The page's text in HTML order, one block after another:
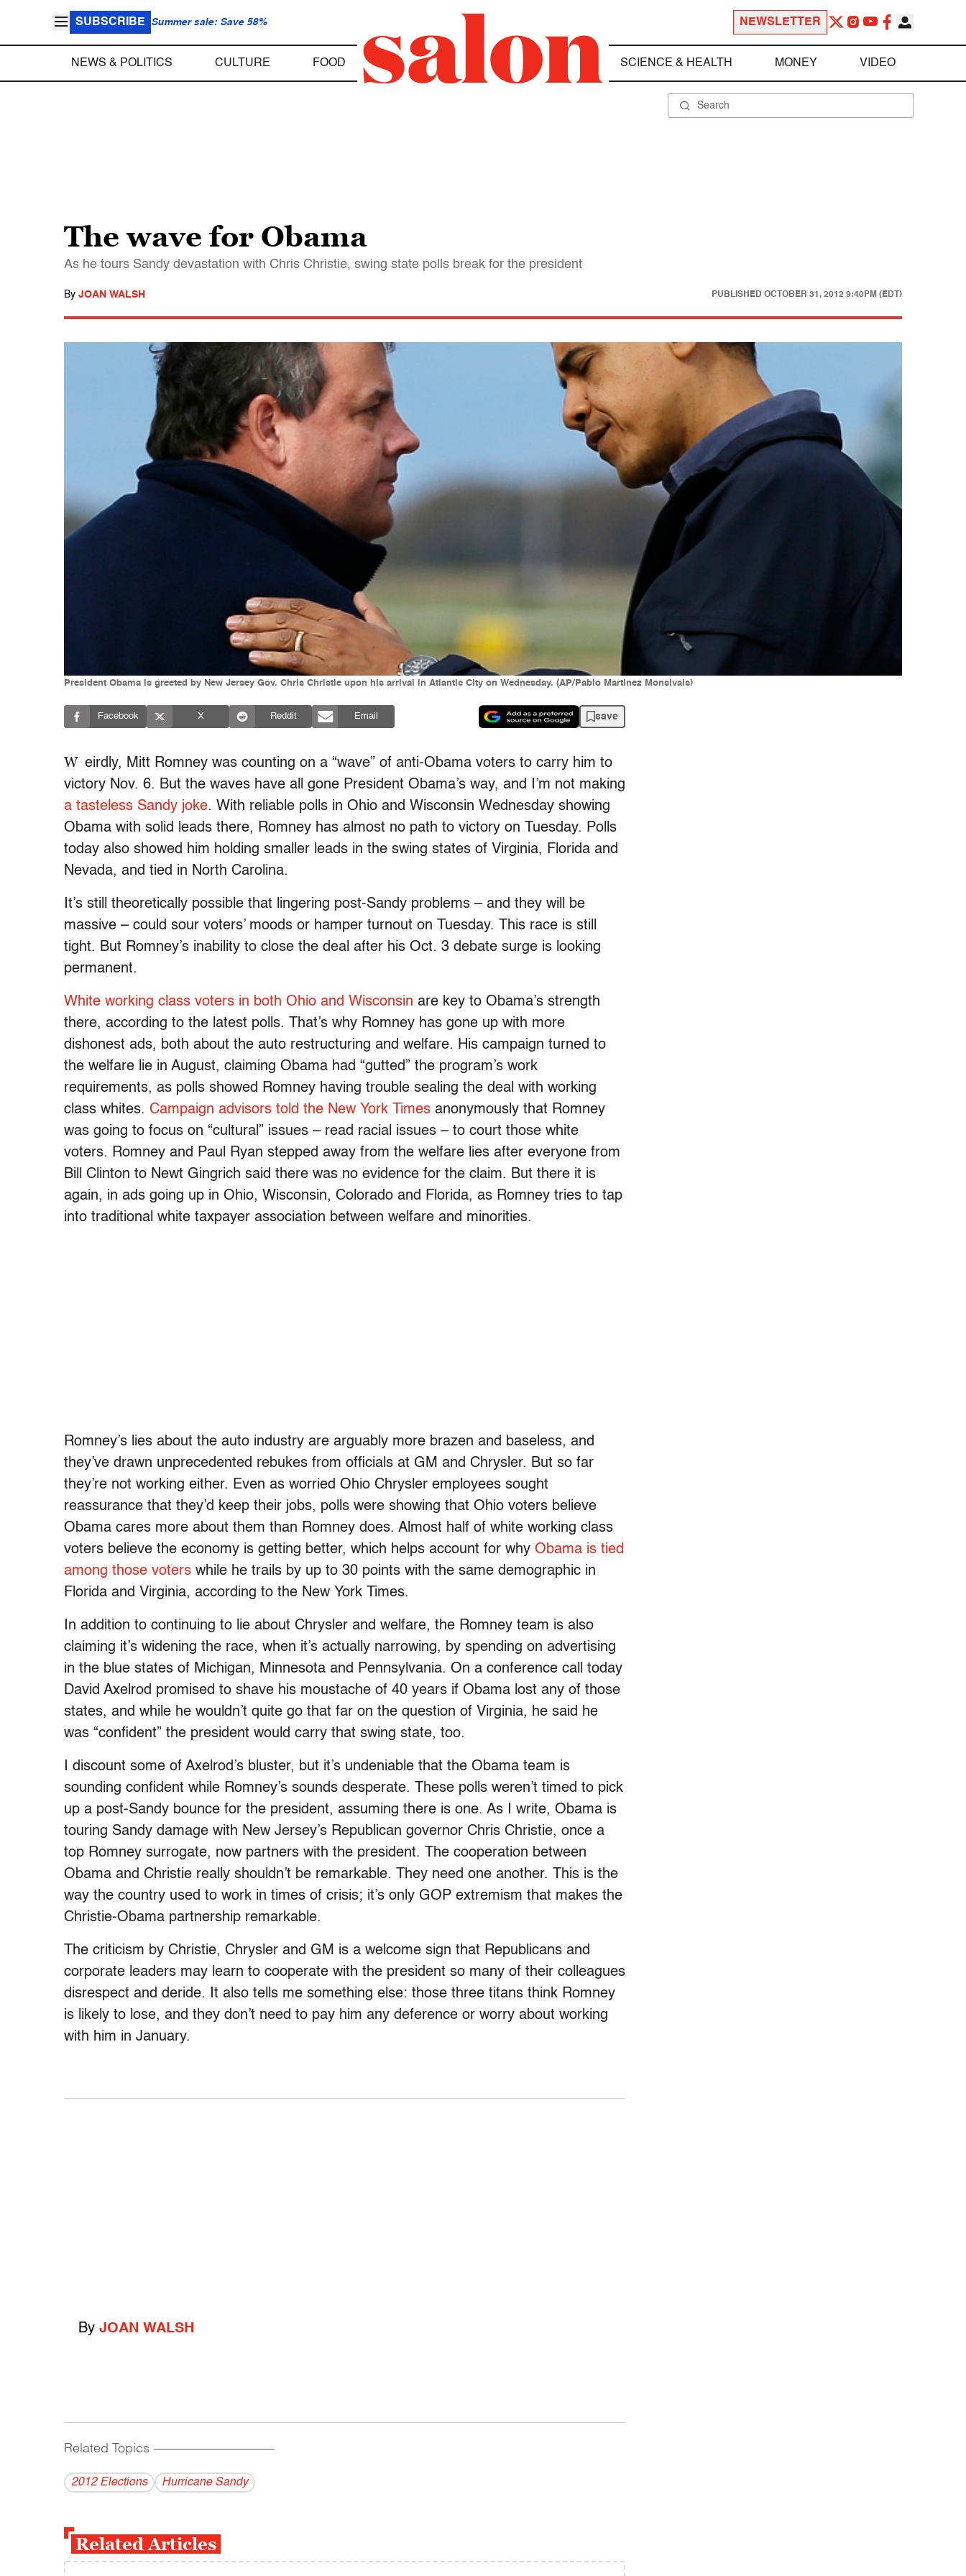
SUBSCRIBE Summer sale: Save 58% NEWSLETTER
NEWS & POLITICS CULTURE FOOD SCIENCE & HEALTH MONEY VIDEO
The wave for Obama
As he tours Sandy devastation with Chris Christie, swing state polls break for the president
By JOAN WALSH PUBLISHED OCTOBER 31, 2012 9:40PM (EDT)
President Obama is greeted by New Jersey Gov. Chris Christie upon his arrival in Atlantic City on Wednesday. (AP/Pablo Martinez Monsivais)
Facebook X Reddit Email save
W eirdly, Mitt Romney was counting on a “wave” of anti-Obama voters to carry him to
victory Nov. 6. But the waves have all gone President Obama’s way, and I’m not making
a tasteless Sandy joke. With reliable polls in Ohio and Wisconsin Wednesday showing
Obama with solid leads there, Romney has almost no path to victory on Tuesday. Polls
today also showed him holding smaller leads in the swing states of Virginia, Florida and
Nevada, and tied in North Carolina.
It’s still theoretically possible that lingering post-Sandy problems – and they will be
massive – could sour voters’ moods or hamper turnout on Tuesday. This race is still
tight. But Romney’s inability to close the deal after his Oct. 3 debate surge is looking
permanent.
White working class voters in both Ohio and Wisconsin are key to Obama’s strength
there, according to the latest polls. That’s why Romney has gone up with more
dishonest ads, both about the auto restructuring and welfare. His campaign turned to
the welfare lie in August, claiming Obama had “gutted” the program’s work
requirements, as polls showed Romney having trouble sealing the deal with working
class whites. Campaign advisors told the New York Times anonymously that Romney
was going to focus on “cultural” issues – read racial issues – to court those white
voters. Romney and Paul Ryan stepped away from the welfare lies after everyone from
Bill Clinton to Newt Gingrich said there was no evidence for the claim. But there it is
again, in ads going up in Ohio, Wisconsin, Colorado and Florida, as Romney tries to tap
into traditional white taxpayer association between welfare and minorities.
Romney’s lies about the auto industry are arguably more brazen and baseless, and
they’ve drawn unprecedented rebukes from officials at GM and Chrysler. But so far
they’re not working either. Even as worried Ohio Chrysler employees sought
reassurance that they’d keep their jobs, polls were showing that Ohio voters believe
Obama cares more about them than Romney does. Almost half of white working class
voters believe the economy is getting better, which helps account for why Obama is tied
among those voters while he trails by up to 30 points with the same demographic in
Florida and Virginia, according to the New York Times.
In addition to continuing to lie about Chrysler and welfare, the Romney team is also
claiming it’s widening the race, when it’s actually narrowing, by spending on advertising
in the blue states of Michigan, Minnesota and Pennsylvania. On a conference call today
David Axelrod promised to shave his moustache of 40 years if Obama lost any of those
states, and while he wouldn’t quite go that far on the question of Virginia, he said he
was “confident” the president would carry that swing state, too.
I discount some of Axelrod’s bluster, but it’s undeniable that the Obama team is
sounding confident while Romney’s sounds desperate. These polls weren’t timed to pick
up a post-Sandy bounce for the president, assuming there is one. As I write, Obama is
touring Sandy damage with New Jersey’s Republican governor Chris Christie, once a
top Romney surrogate, now partners with the president. The cooperation between
Obama and Christie really shouldn’t be remarkable. They need one another. This is the
way the country used to work in times of crisis; it’s only GOP extremism that makes the
Christie-Obama partnership remarkable.
The criticism by Christie, Chrysler and GM is a welcome sign that Republicans and
corporate leaders may learn to cooperate with the president so many of their colleagues
disrespect and deride. It also tells me something else: those three titans think Romney
is likely to lose, and they don’t need to pay him any deference or worry about working
with him in January.
By JOAN WALSH
Related Topics ------------------------------------------
2012 Elections Hurricane Sandy
Related Articles